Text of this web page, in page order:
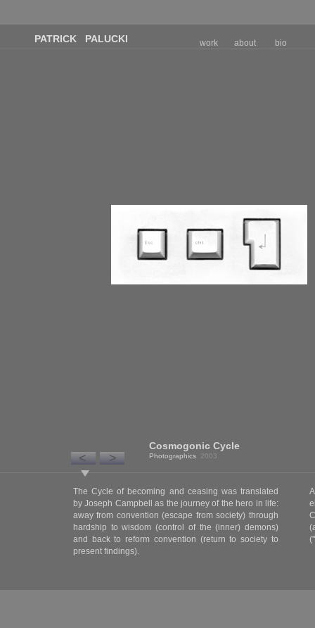
work about bio
PATRICK PALUCKI
The Cycle of becoming and ceasing was translated
by Joseph Campbell as the journey of the hero in life:
away from convention (escape from society) through
hardship to wisdom (control of the (inner) demons)
and back to reform convention (return to society to
present findings).
< >
Cosmogonic Cycle
Photographics 2003